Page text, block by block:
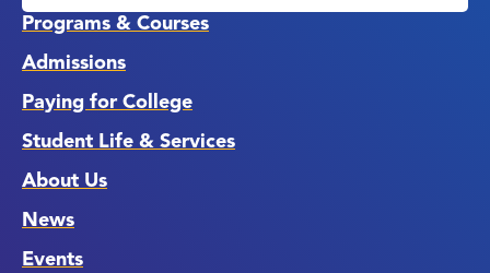
Programs & Courses
Admissions
Paying for College
Student Life & Services
About Us
News
Events